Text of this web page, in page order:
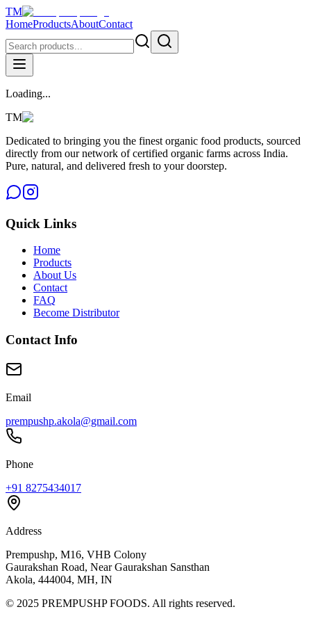
TM
HomeProductsAboutContact
Loading...
TM
Dedicated to bringing you the finest organic food products, sourced
directly from our network of certified organic farms across India.
Pure, natural, and delivered fresh to your doorstep.
Quick Links
Home
Products
About Us
Contact
FAQ
Become Distributor
Contact Info
Email
prempushp.akola@gmail.com
Phone
+91 8275434017
Address
Prempushp, M16, VHB Colony
Gaurakshan Road, Near Gaurakshan Sansthan
Akola, 444004, MH, IN
© 2025 PREMPUSHP FOODS. All rights reserved.